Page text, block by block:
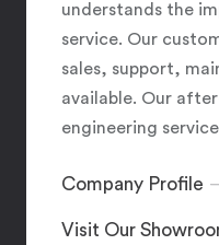
understands the
service. Our
sales, support,
available. Our
engineering
Company Profile
Visit Our